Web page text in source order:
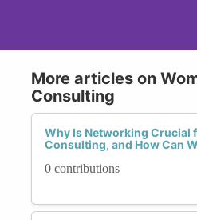
More articles on
Consulting
Why Is Networking Crucial
Consulting, and How Can
0 contributions